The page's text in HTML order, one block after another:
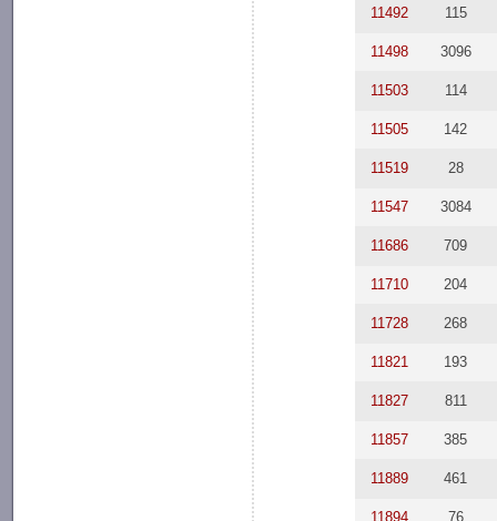
11492 115
11498 3096
11503 114
11505 142
11519 28
11547 3084
11686 709
11710 204
11728 268
11821 193
11827 811
11857 385
11889 461
11894 76